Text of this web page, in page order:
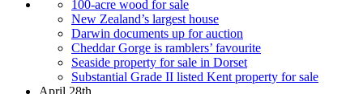
100-acre wood for sale
New Zealand’s largest house
Darwin documents up for auction
Cheddar Gorge is ramblers’ favourite
Seaside property for sale in Dorset
Substantial Grade II listed Kent property for sale
April 28th